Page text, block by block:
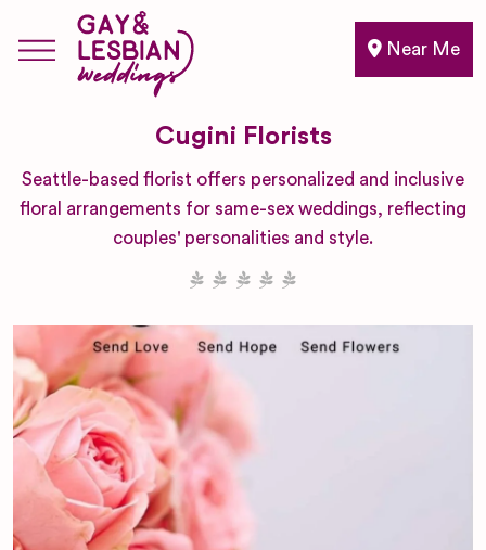
Near Me
Cugini Florists
Seattle-based florist offers personalized and inclusive
floral arrangements for same-sex weddings, reflecting
couples' personalities and style.